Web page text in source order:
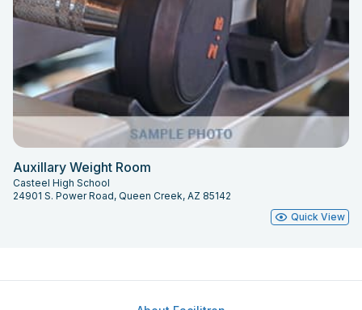
Auxillary Weight Room
Casteel High School
24901 S. Power Road, Queen Creek, AZ 85142
Quick View